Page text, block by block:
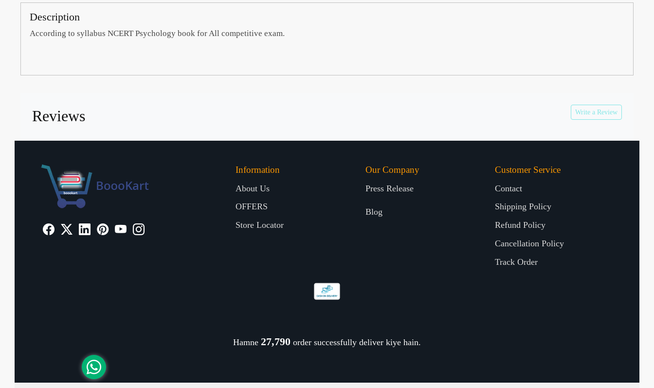
Description
According to syllabus NCERT Psychology book for All competitive exam.
Reviews Write a Review
Information
About Us
OFFERS
Store Locator
Our Company
Press Release
Blog
Customer Service
Contact
Shipping Policy
Refund Policy
Cancellation Policy
Track Order
Hamne 27,912 order successfully deliver kiye hain.